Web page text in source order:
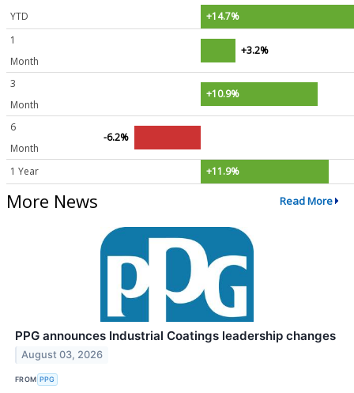
YTD
+14.7%
1
Month
+3.2%
3
Month
+10.9%
6
Month
-6.2%
1 Year +11.9%
More News Read More
PPG announces Industrial Coatings leadership changes
August 03, 2026
FROM PPG